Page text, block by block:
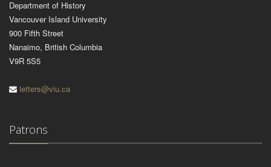
Department of History
Vancouver Island University
900 Fifth Street
Nanaimo, British Columbia
V9R 5S5
letters@viu.ca
Patrons